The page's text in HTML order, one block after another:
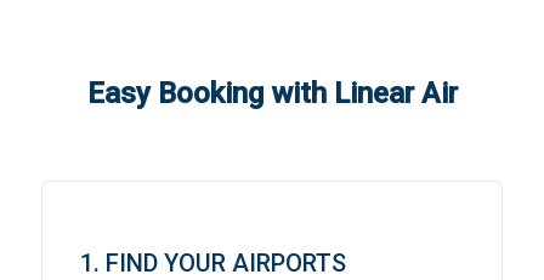
Easy Booking with Linear Air
1. FIND YOUR AIRPORTS